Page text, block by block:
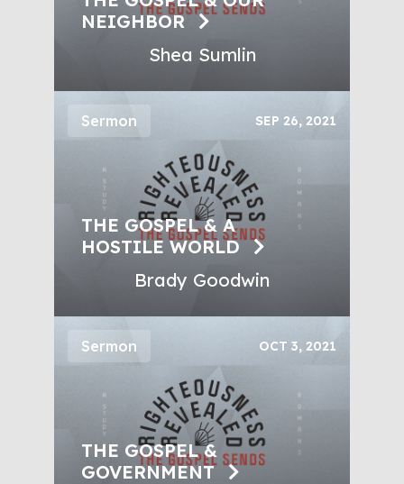
NEIGHBOR
Shea Sumlin
Sermon SEP 26, 2021
THE GOSPEL & A
HOSTILE WORLD
Brady Goodwin
Sermon OCT 3, 2021
THE GOSPEL &
GOVERNMENT